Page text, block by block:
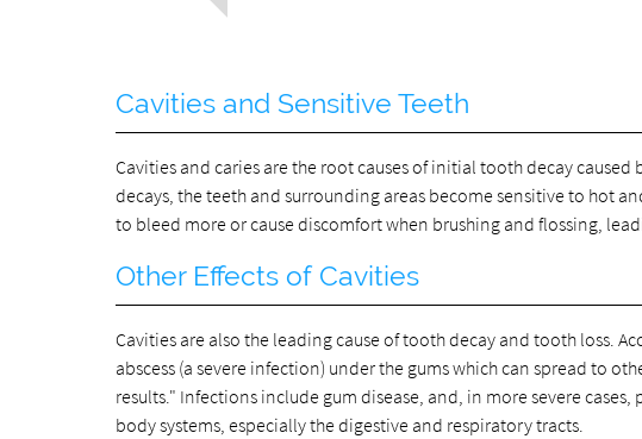
Cavities and Sensitive Teeth
Cavities and caries are the root causes of initial tooth decay
decays, the teeth and surrounding areas become sensitive to hot
to bleed more or cause discomfort when brushing and flossing,
Other Effects of Cavities
Cavities are also the leading cause of tooth decay and tooth loss.
abscess (a severe infection) under the gums which can spread to
results." Infections include gum disease, and, in more severe
body systems, especially the digestive and respiratory tracts.